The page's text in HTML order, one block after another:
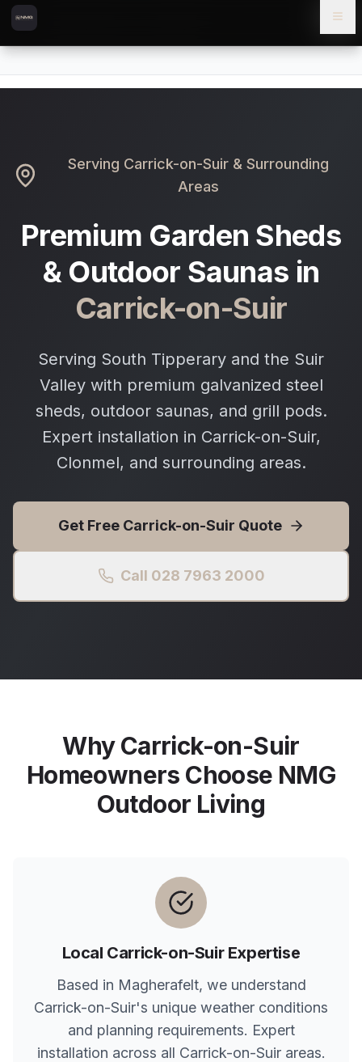
Skip to content
Skip to main content
Serving Carrick-on-Suir & Surrounding
Areas
Premium Garden Sheds
& Outdoor Saunas in
Carrick-on-Suir
Serving South Tipperary and the Suir
Valley with premium galvanized steel
sheds, outdoor saunas, and grill pods.
Expert installation in Carrick-on-Suir,
Clonmel, and surrounding areas.
Get Free Carrick-on-Suir Quote
Call 028 7963 2000
WhyCarrick-on-Suir
Homeowners Choose NMG
Outdoor Living
Local Carrick-on-SuirExpertise
Based in Magherafelt, we understand
Carrick-on-Suir's unique weather conditions
and planning requirements. Expert
installation across all Carrick-on-Suirareas.